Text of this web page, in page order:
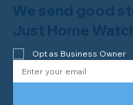
Watch of
We send good
Just Home
Opt as Business Owner